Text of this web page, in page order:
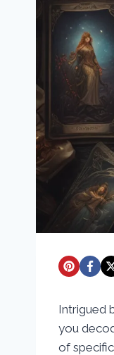
Intrigued
you
of